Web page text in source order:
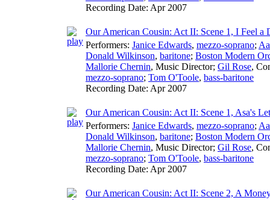
Recording Date: Apr 2007
Our American Cousin: Act II: Scene 1, I Feel a
Performers: Janice Edwards, mezzo-soprano;
Donald Wilkinson, baritone; Boston Modern
Mallorie Chernin, Music Director; Gil Rose,
mezzo-soprano; Tom O'Toole, bass-baritone
Recording Date: Apr 2007
Our American Cousin: Act II: Scene 1, Asa's
Performers: Janice Edwards, mezzo-soprano;
Donald Wilkinson, baritone; Boston Modern
Mallorie Chernin, Music Director; Gil Rose,
mezzo-soprano; Tom O'Toole, bass-baritone
Recording Date: Apr 2007
Our American Cousin: Act II: Scene 2, A